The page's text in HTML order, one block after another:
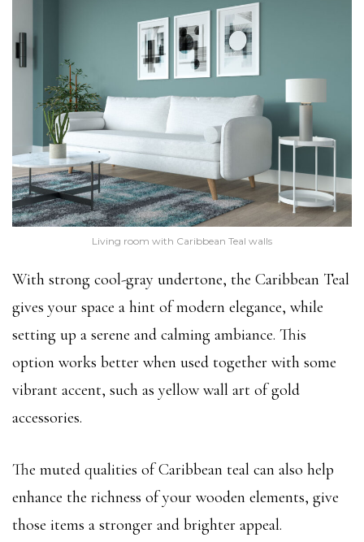
Living room with Caribbean Teal walls
With strong cool-gray undertone, the Caribbean Teal
gives your space a hint of modern elegance, while
setting up a serene and calming ambiance. This
option works better when used together with some
vibrant accent, such as yellow wall art of gold
accessories.
The muted qualities of Caribbean teal can also help
enhance the richness of your wooden elements, give
those items a stronger and brighter appeal.